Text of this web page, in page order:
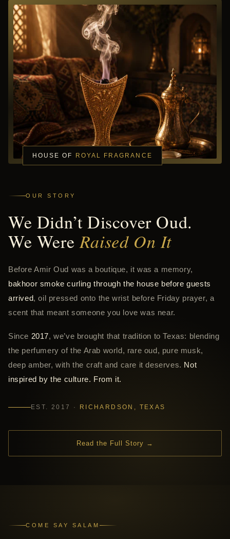
OUR STORY
We Didn’t Discover Oud.
We WereRaised On It
Before Amir Oud was a boutique, it was a memory,
bakhoor smoke curling through the house before guests
arrived, oil pressed onto the wrist before Friday prayer, a
scent that meant someone you love was near.
Since 2017, we’ve brought that tradition to Texas: blending
the perfumery of the Arab world, rare oud, pure musk,
deep amber, with the craft and care it deserves. Not
inspired by the culture. From it.
EST. 2017 · RICHARDSON, TEXAS
Read the Full Story →
HOUSE OF ROYAL FRAGRANCE
COME SAY SALAM